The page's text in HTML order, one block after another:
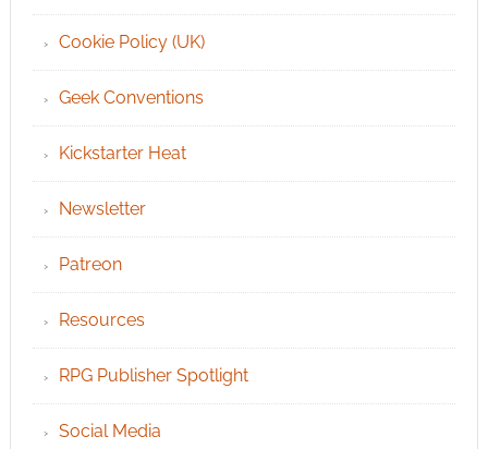
Cookie Policy (UK)
Geek Conventions
Kickstarter Heat
Newsletter
Patreon
Resources
RPG Publisher Spotlight
Social Media